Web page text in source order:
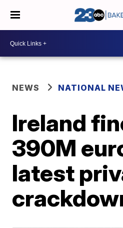
NEWS NATIONAL
Ireland
390M
latest